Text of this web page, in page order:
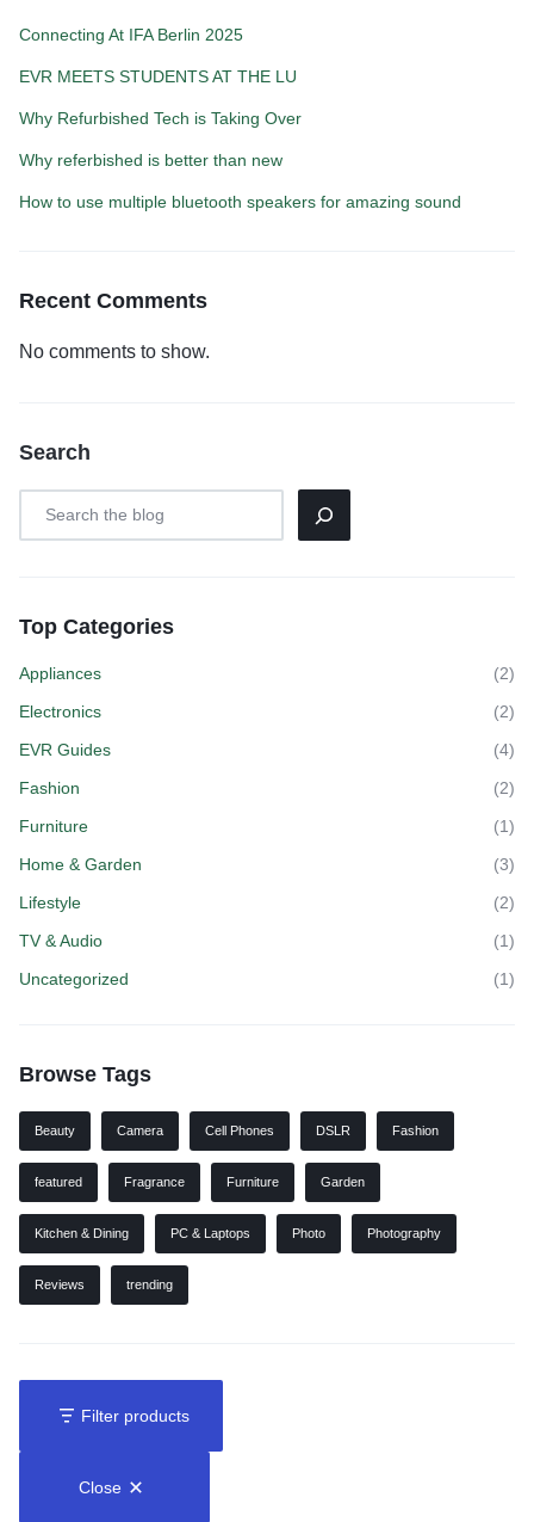
Connecting At IFA Berlin 2025
EVR MEETS STUDENTS AT THE LU
Why Refurbished Tech is Taking Over
Why referbished is better than new
How to use multiple bluetooth speakers for amazing sound
Recent Comments
No comments to show.
Search
Top Categories
Appliances
(2)
Electronics
(2)
EVR Guides
(4)
Fashion
(2)
Furniture
(1)
Home & Garden
(3)
Lifestyle
(2)
TV & Audio
(1)
Uncategorized
(1)
Browse Tags
Beauty Camera Cell Phones DSLR Fashion
featured Fragrance Furniture Garden
Kitchen & Dining PC & Laptops Photo Photography
Reviews trending
Filter products
Close